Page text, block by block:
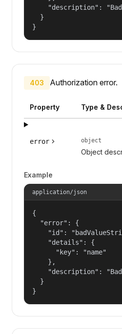
"description":
  }
}
403 Authorization error.
Property Type &
error object
Object
Example
application/json
{
  "error": {
"id":
    "details": {
      "key": "name"
    },
"description":
  }
}